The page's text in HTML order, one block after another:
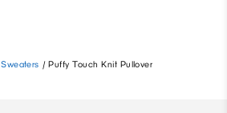
Sweaters / Puffy Touch Knit Pullover